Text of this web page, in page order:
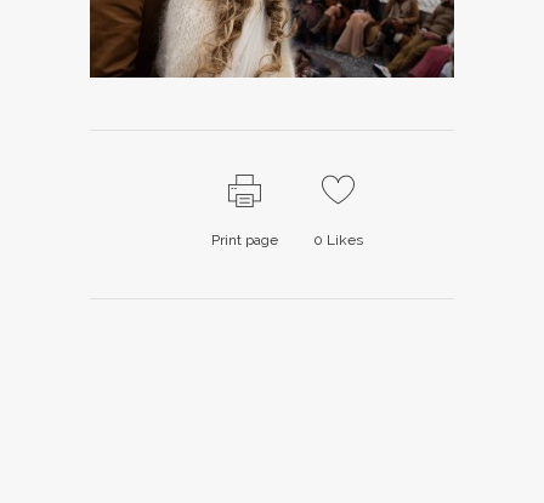
Print page 0 Likes